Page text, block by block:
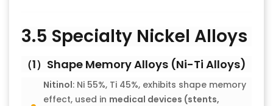
3.5 Specialty Nickel Alloys
（1）Shape Memory Alloys (Ni-Ti Alloys)
Nitinol: Ni 55%, Ti 45%, exhibits shape memory
effect, used in medical devices (stents,